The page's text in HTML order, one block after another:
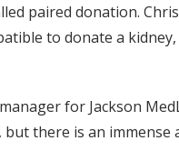
paired donation.
to donate a
for Jackson
but there is an